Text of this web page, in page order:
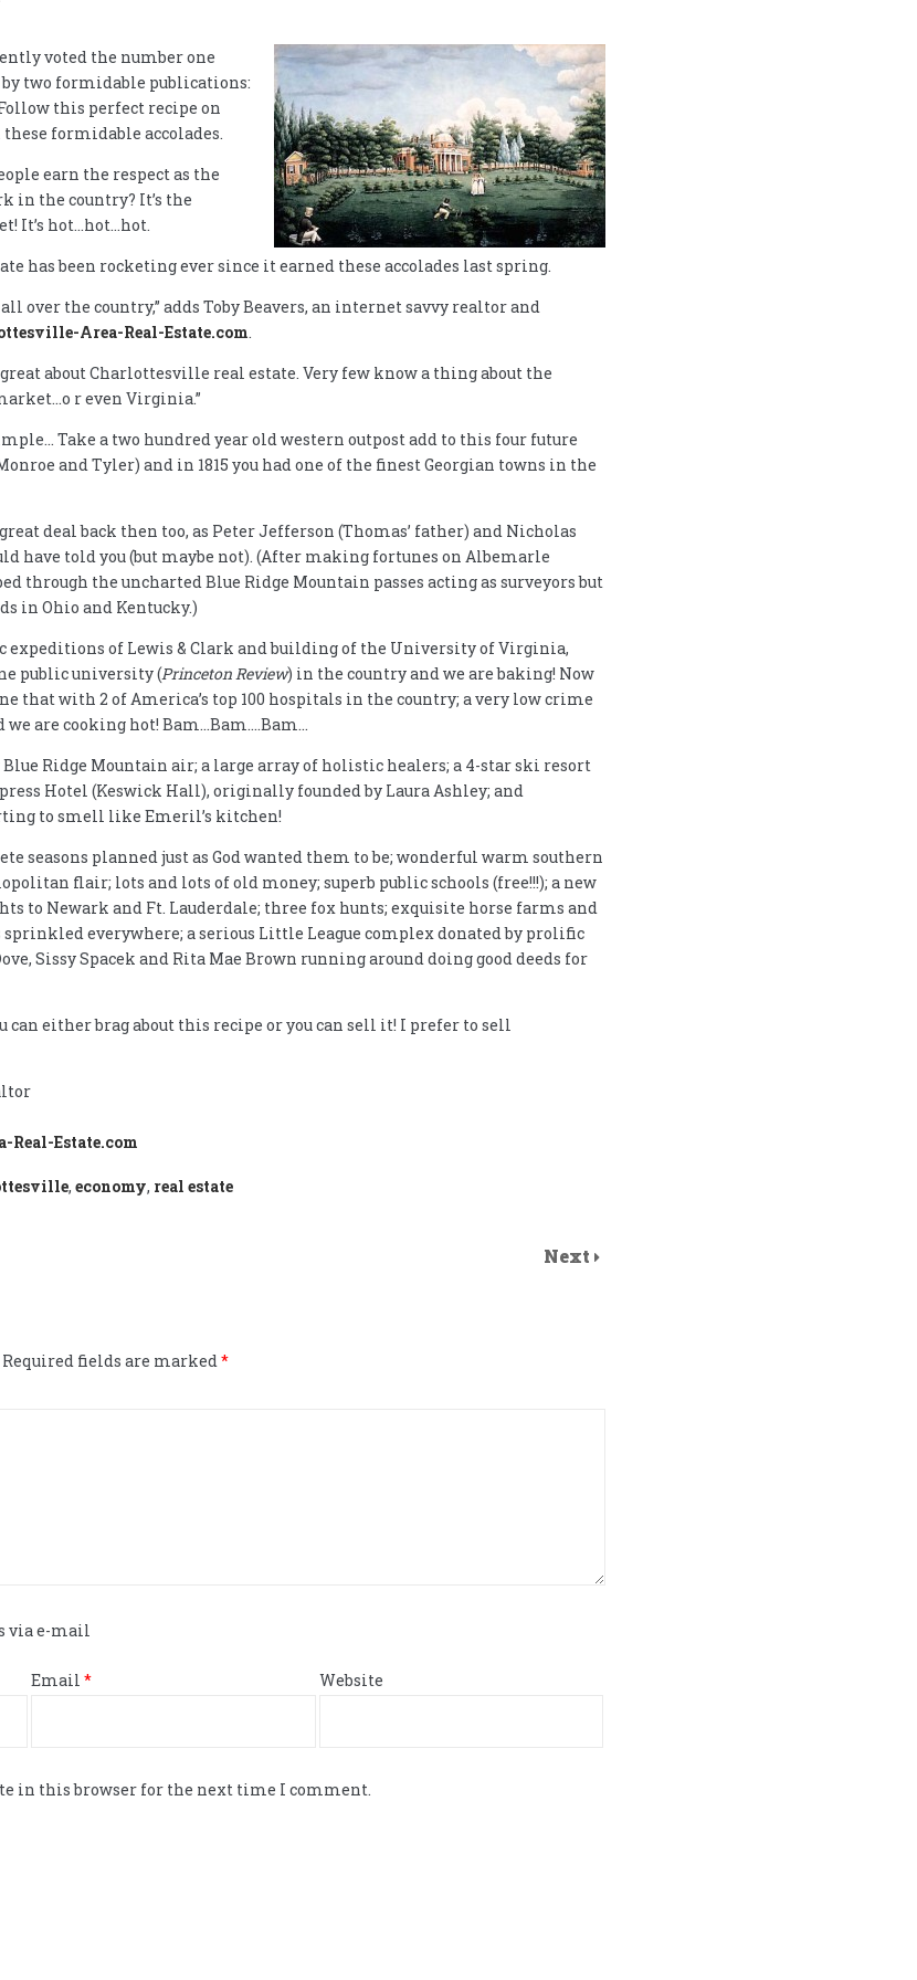
voted the number one
two formidable publications:
this perfect recipe on
formidable accolades.
earn the respect as the
in the country? It’s the
It’s hot…hot…hot.
has been rocketing ever since it earned these accolades last spring.
over the country,” adds Toby Beavers, an internet savvy realtor and
Area-Real-Estate.com.
about Charlottesville real estate. Very few know a thing about the
r even Virginia.”
Take a two hundred year old western outpost add to this four future
and Tyler) and in 1815 you had one of the finest Georgian towns in the
deal back then too, as Peter Jefferson (Thomas’ father) and Nicholas
have told you (but maybe not). (After making fortunes on Albemarle
through the uncharted Blue Ridge Mountain passes acting as surveyors but
in Ohio and Kentucky.)
expeditions of Lewis & Clark and building of the University of Virginia,
public university (Princeton Review) in the country and we are baking! Now
that with 2 of America’s top 100 hospitals in the country; a very low crime
are cooking hot! Bam…Bam….Bam…
Ridge Mountain air; a large array of holistic healers; a 4-star ski resort
Hotel (Keswick Hall), originally founded by Laura Ashley; and
to smell like Emeril’s kitchen!
seasons planned just as God wanted them to be; wonderful warm southern
flair; lots and lots of old money; superb public schools (free!!!); a new
to Newark and Ft. Lauderdale; three fox hunts; exquisite horse farms and
everywhere; a serious Little League complex donated by prolific
Sissy Spacek and Rita Mae Brown running around doing good deeds for
can either brag about this recipe or you can sell it! I prefer to sell
Estate.com
, economy, real estate
Next
Required fields are marked*
via e-mail
Email* Website
in this browser for the next time I comment.